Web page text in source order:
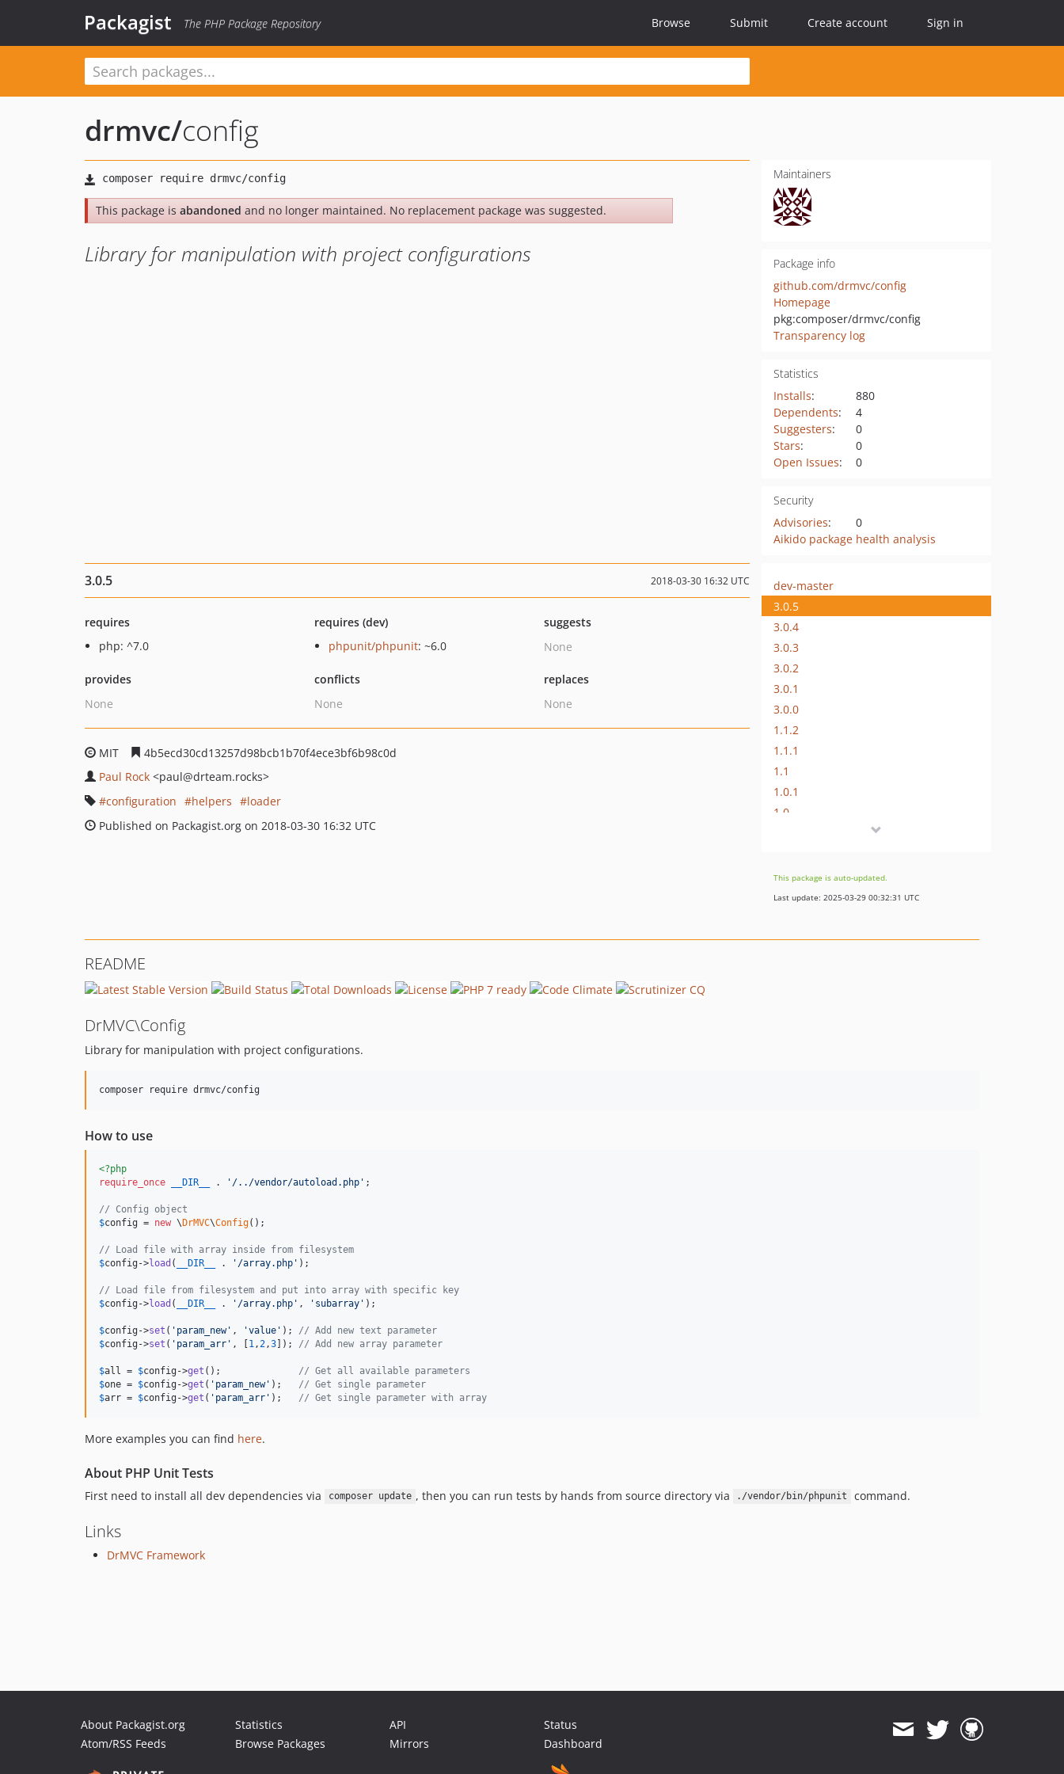
Packagist The PHP Package Repository Browse Submit Create account Sign in
drmvc/config
This package is abandoned and no longer maintained. No replacement package was suggested.
Library for manipulation with project configurations
Maintainers
Package info
github.com/drmvc/config
Homepage
pkg:composer/drmvc/config
Transparency log
Statistics
Installs:
880
Dependents:
4
Suggesters:
0
Stars:
0
Open Issues: 0
Security
Advisories:
0
Aikido package health analysis
3.0.5 2018-03-30 16:32 UTC
requires
php: ^7.0
requires (dev)
phpunit/phpunit: ~6.0
suggests
None
provides
None
conflicts
None
replaces
None
MIT
4b5ecd30cd13257d98bcb1b70f4ece3bf6b98c0d
Paul Rock <paul@drteam.rocks>
configuration
helpers
loader
Published on Packagist.org on 2018-03-30 16:32 UTC
dev-master
3.0.5
3.0.4
3.0.3
3.0.2
3.0.1
3.0.0
1.1.2
1.1.1
1.1
1.0.1
1.0
This package is auto-updated.
Last update: 2025-03-29 00:32:31 UTC
README
DrMVC\Config
Library for manipulation with project configurations.
How to use
<?php
require_once
__DIR__ . ' /../vendor/autoload.php ' ;
// Config object
$config = new \DrMVC\Config();
// Load file with array inside from filesystem
$config ->load ( __DIR__ . ' /array.php ' );
// Load file from filesystem and put into array with specific key
$config ->load ( __DIR__ . ' /array.php ' , ' subarray ' );
$config ->set ( ' param_new' , 'value ' ); // Add new text parameter
$config ->set ( ' param_arr ' , [1 , 2 ,3]); // Add new array parameter
$all = $config ->get (); // Get all available parameters
$one = $config ->get ( ' param_new' ); // Get single parameter
$arr = $config ->get ( ' param_arr ' ); // Get single parameter with array
More examples you can find here.
About PHP Unit Tests
First need to install all dev dependencies via composer update , then you can run tests by hands from source directory via ./vendor/bin/phpunit command.
Links
DrMVC Framework
About Packagist.org
Atom/RSS Feeds
Statistics
Browse Packages
API
Mirrors
Status
Dashboard